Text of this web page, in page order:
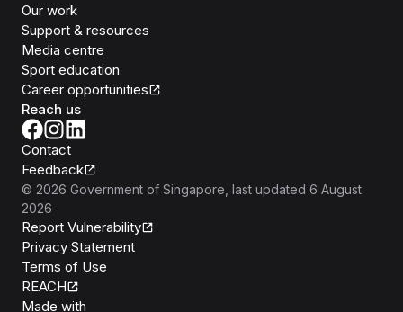
Our work
Support & resources
Media centre
Sport education
Career opportunities
Reach us
Contact
Feedback
© 2026 Government of Singapore , last updated 6 August
2026
Report Vulnerability
Privacy Statement
Terms of Use
REACH
Made with